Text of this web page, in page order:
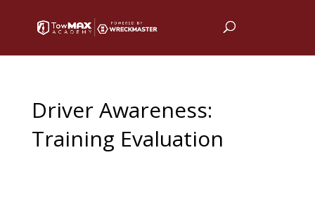
Driver Awareness:
Training Evaluation